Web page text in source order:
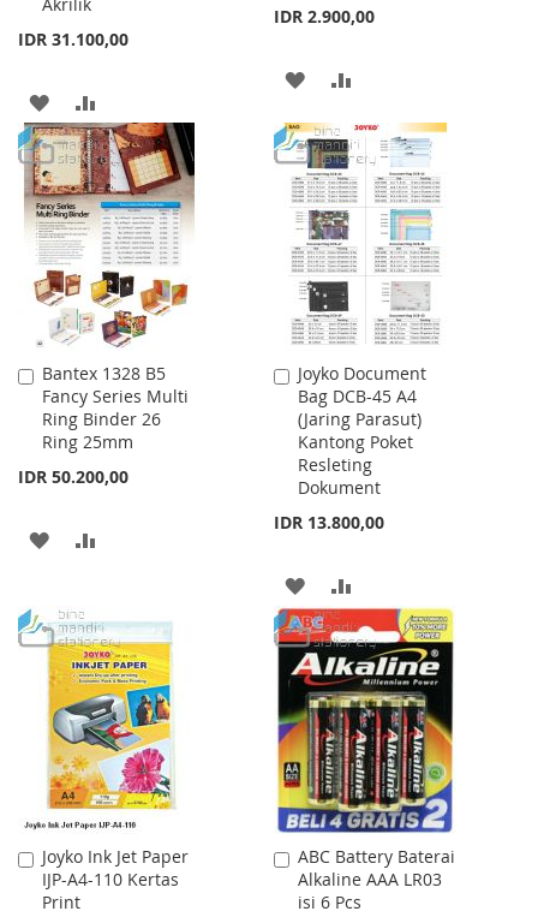
IDR 31.100,00
ADD
TO
WISH
LIST
TO
COMPARE
IDR 2.900,00
ADD
TO
WISH
LIST
TO
COMPARE
Bantex 1328 B5
Fancy Series Multi
Ring Binder 26
Ring 25mm
IDR 50.200,00
Add
to
Cart
ADD
WISH
LIST
COMPARE
Joyko Document
Bag DCB-45 A4
(Jaring Parasut)
Kantong Poket
Resleting
Dokument
IDR 13.800,00
Add
to
Cart
ADD
TO
WISH
LIST
TO
COMPARE
Joyko Ink Jet Paper
IJP-A4-110 Kertas
Print
Add
to
Cart
ABC Battery Baterai
Alkaline AAA LR03
isi 6 Pcs
Add
to
Cart